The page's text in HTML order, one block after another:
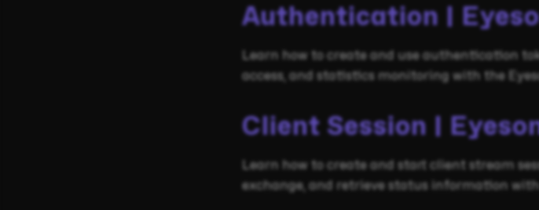
Authentication |
Learn how to create and use authentication
access, and statistics monitoring with the
Client Session |
Learn how to create and start client stream
exchange, and retrieve status information with